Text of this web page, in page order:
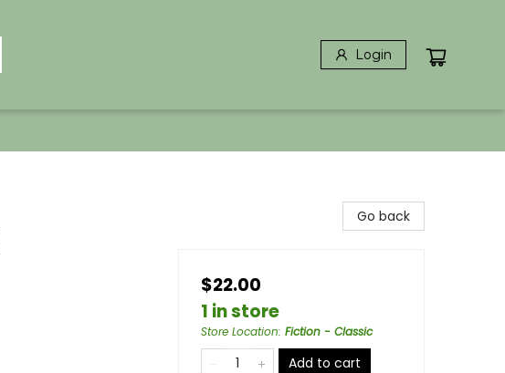
Login
Go back
$22.00
1 in store
Store Location: Fiction - Classic
Add to cart